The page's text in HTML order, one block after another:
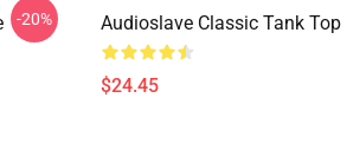
-20% Audioslave Classic Tank Top
$24.45